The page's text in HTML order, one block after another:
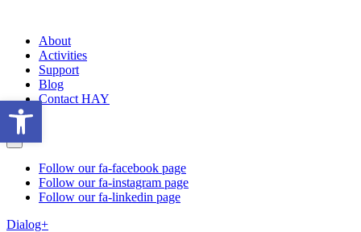
Open toolbar
About
Activities
Support
Blog
Contact HAY
Follow our fa-facebook page
Follow our fa-instagram page
Follow our fa-linkedin page
Dialog+